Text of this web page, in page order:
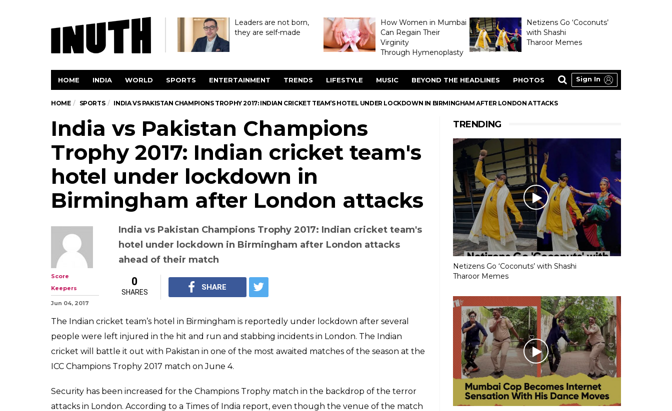
Leaders are not born,
they are self-made
How Women in Mumbai
Can Regain Their
Virginity
Through Hymenoplasty
Netizens Go ‘Coconuts’
with Shashi
Tharoor Memes
HOME INDIA WORLD SPORTS ENTERTAINMENT TRENDS LIFESTYLE MUSIC BEYOND THE HEADLINES PHOTOS Sign In
HOME SPORTS INDIA VS PAKISTAN CHAMPIONS TROPHY 2017: INDIAN CRICKET TEAM’S HOTEL UNDER LOCKDOWN IN BIRMINGHAM AFTER LONDON ATTACKS
India vs Pakistan Champions
Trophy 2017: Indian cricket team's
hotel under lockdown in
TRENDING
Netizens Go ‘Coconuts’ with Shashi
Tharoor Memes